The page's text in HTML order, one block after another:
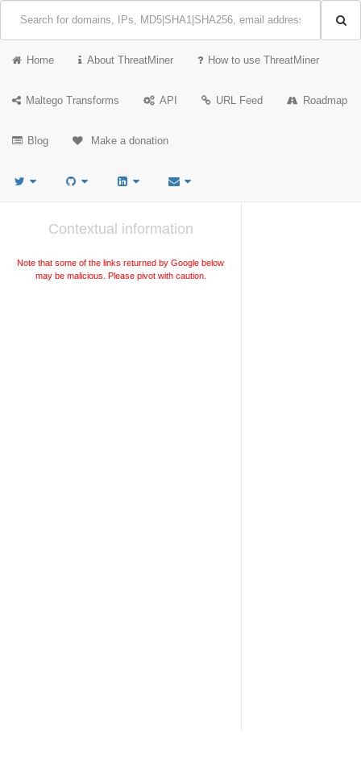
Home About ThreatMiner How to use ThreatMiner
Maltego Transforms API URL Feed Roadmap
Blog Make a donation
Contextual information
Note that some of the links returned by Google below
may be malicious. Please pivot with caution.